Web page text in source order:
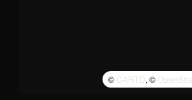
© CARTO, ©